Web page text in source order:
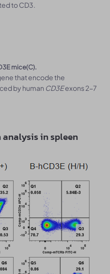
to CD3.
mice(C).
that encode the
by human CD3Eexons 2-7
in spleen